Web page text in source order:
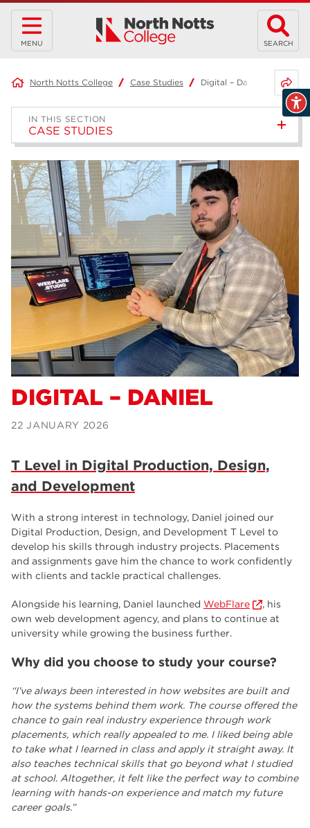
MENU SEARCH
North Notts College Case Studies Digital – Daniel
DIGITAL – DANIEL
22 JANUARY 2026
T Level in Digital Production, Design,
and Development
With a strong interest in technology, Daniel joined our
Digital Production, Design, and Development T Level to
develop his skills through industry projects. Placements
and assignments gave him the chance to work confidently
with clients and tackle practical challenges.
Alongside his learning, Daniel launched WebFlare
, his
own web development agency, and plans to continue at
university while growing the business further.
Why did you choose to study your course?
“I’ve always been interested in how websites are built and
how the systems behind them work. The course offered the
chance to gain real industry experience through work
placements, which really appealed to me. I liked being able
to take what I learned in class and apply it straight away. It
also teaches technical skills that go beyond what I studied
at school. Altogether, it felt like the perfect way to combine
learning with hands-on experience and match my future
career goals.”
IN THIS SECTION
CASE STUDIES
Healthcare – Kaylie
Project-Based Learning –
Joshua
Access to HE Diploma: Health
Science Professions –
Samantha
T Level in Business Admin –
Alexa